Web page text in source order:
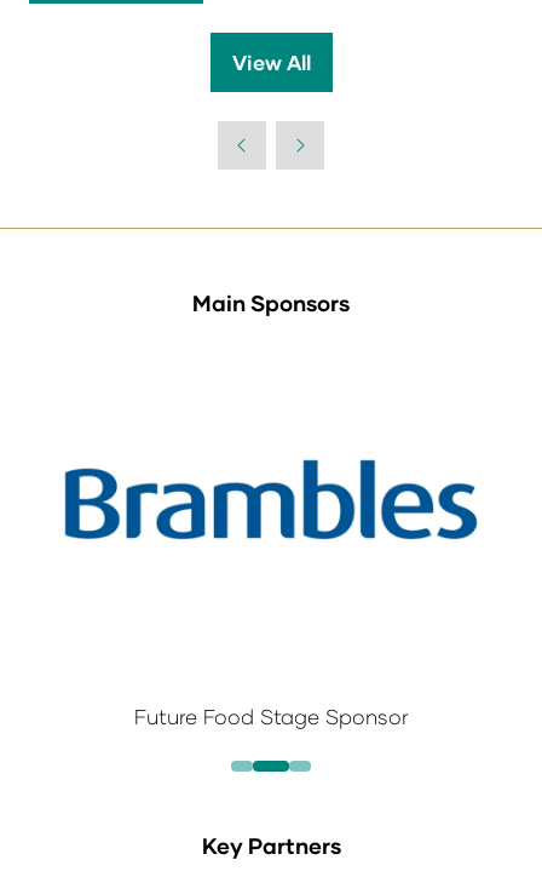
View All
(opens
new
Main Sponsors
Future Food Stage Sponsor
Key Partners